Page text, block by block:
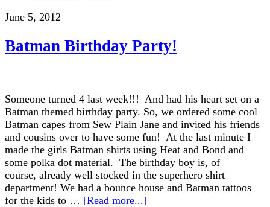
June 5, 2012
Batman Birthday Party!
Someone turned 4 last week!!! And had his heart set on a
Batman themed birthday party. So, we ordered some cool
Batman capes from Sew Plain Jane and invited his friends
and cousins over to have some fun! At the last minute I
made the girls Batman shirts using Heat and Bond and
some polka dot material. The birthday boy is, of
course, already well stocked in the superhero shirt
department! We had a bounce house and Batman tattoos
for the kids to … [Read more...]